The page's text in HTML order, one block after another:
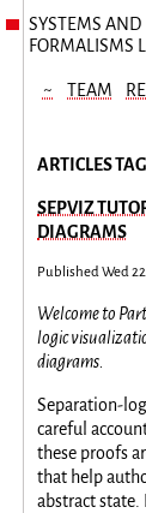
SYSTEMS AND
FORMALISMS
~ TEAM
ARTICLES
SEPVIZ
DIAGRAMS
PublishedWed
Welcome to
logic
diagrams.
Separation-
careful
these proofs
that help
abstract